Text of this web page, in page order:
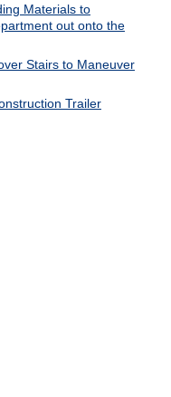
Materials to
out onto the
Stairs to Maneuver
Trailer